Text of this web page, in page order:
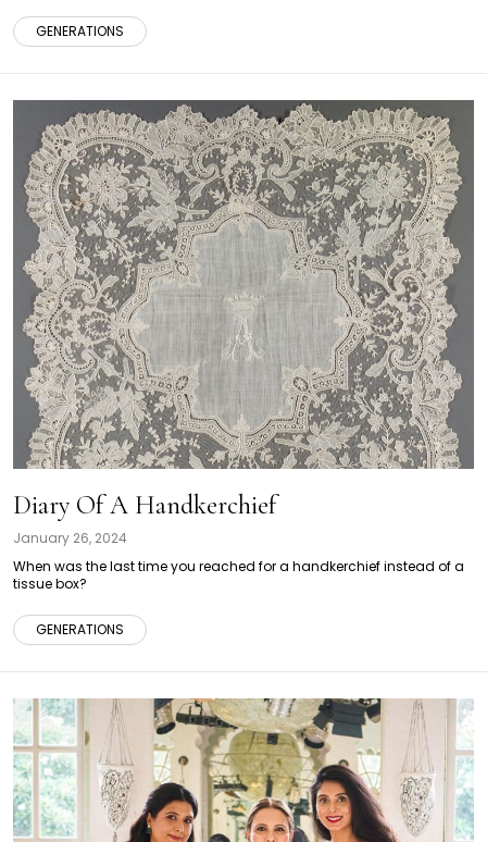
GENERATIONS
Diary Of A Handkerchief
January 26, 2024
When was the last time you reached for a handkerchief instead of a
tissue box?
GENERATIONS